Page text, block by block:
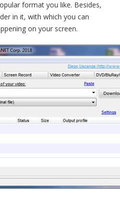
format you like. Besides,
in it, with which you can
on your screen.